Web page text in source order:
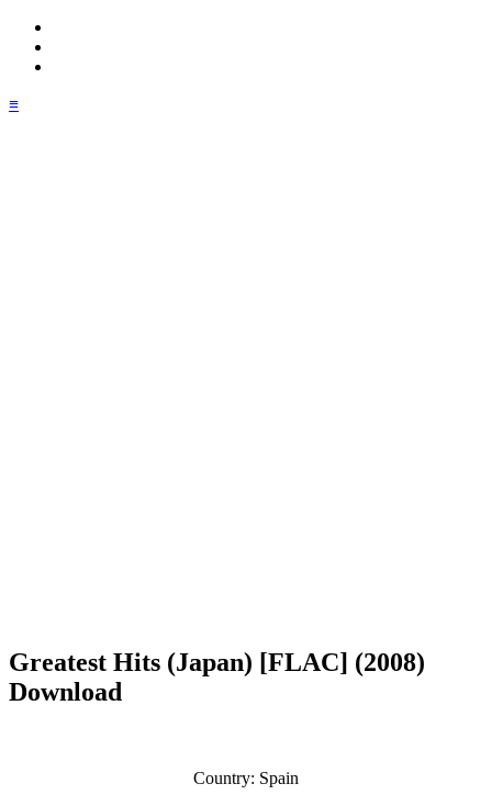
≡
Greatest Hits (Japan) [FLAC] (2008)
Download
Country: Spain